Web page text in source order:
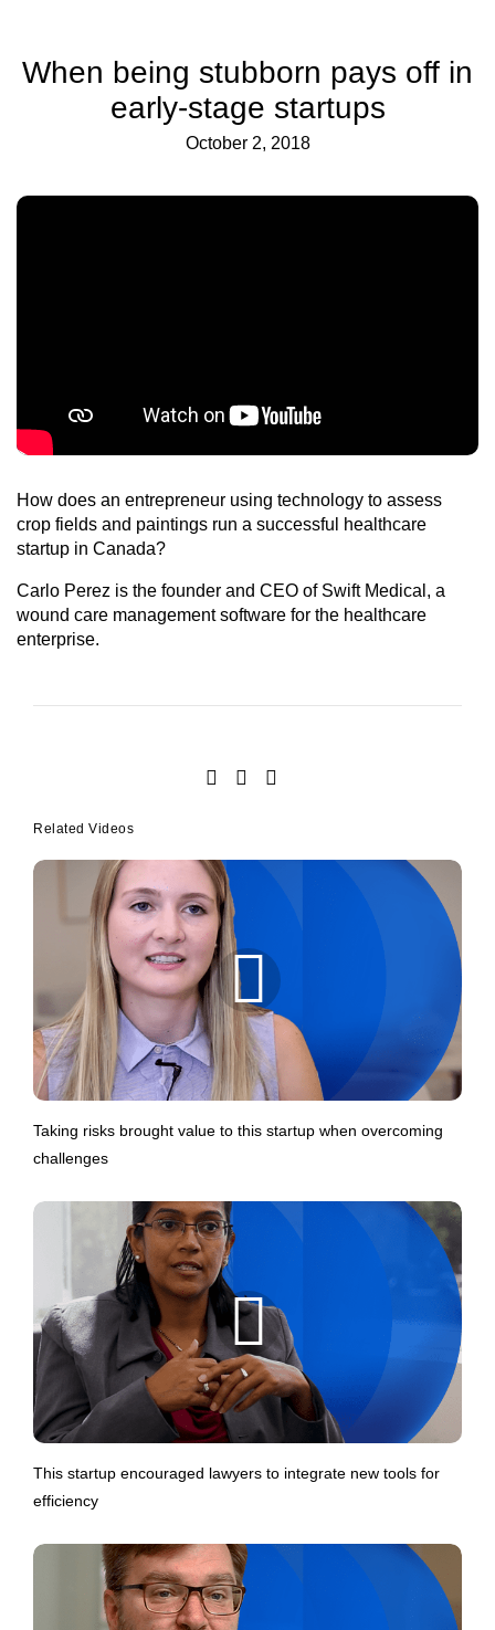
When being stubborn pays off in
early-stage startups
October 2, 2018
How does an entrepreneur using technology to assess
crop fields and paintings run a successful healthcare
startup in Canada?
Carlo Perez is the founder and CEO of Swift Medical, a
wound care management software for the healthcare
enterprise.
Related Videos
Taking risks brought value to this startup when overcoming
challenges
This startup encouraged lawyers to integrate new tools for
efficiency